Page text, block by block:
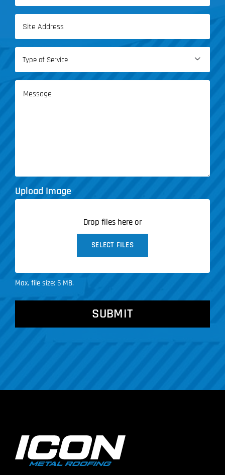
Service
(Required)

Upload Image
Drop files here or
SELECT FILES
Max. file size: 5 MB.
CAPTCHA